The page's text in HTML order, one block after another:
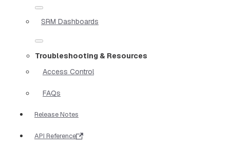
SRM Dashboards
Troubleshooting & Resources
Access Control
FAQs
Release Notes
API Reference